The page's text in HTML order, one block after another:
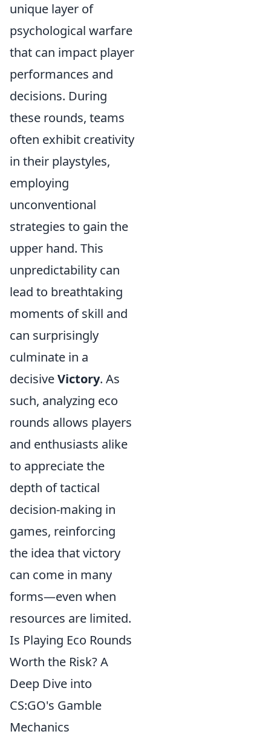
unique layer of
psychological warfare
that can impact player
performances and
decisions. During
these rounds, teams
often exhibit creativity
in their playstyles,
employing
unconventional
strategies to gain the
upper hand. This
unpredictability can
lead to breathtaking
moments of skill and
can surprisingly
culminate in a
decisiveVictory. As
such, analyzing eco
rounds allows players
and enthusiasts alike
to appreciate the
depth of tactical
decision-making in
games, reinforcing
the idea that victory
can come in many
forms—even when
resources are limited.
Is Playing Eco Rounds
Worth the Risk? A
Deep Dive into
CS:GO's Gamble
Mechanics